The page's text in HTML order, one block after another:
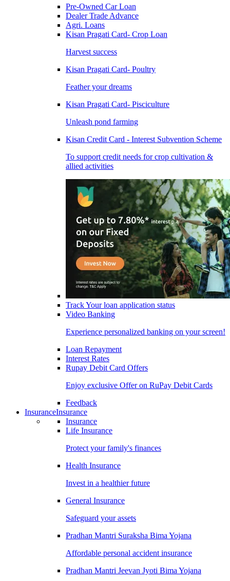
Pre-Owned Car Loan
Dealer Trade Advance
Agri. Loans
Kisan Pragati Card- Crop Loan
Harvest success
Kisan Pragati Card- Poultry
Feather your dreams
Kisan Pragati Card- Pisciculture
Unleash pond farming
Kisan Credit Card - Interest Subvention Scheme
To support credit needs for crop cultivation &
allied activities
Track Your loan application status
Video Banking
Experience personalized banking on your screen!
Loan Repayment
Interest Rates
Rupay Debit Card Offers
Enjoy exclusive Offer on RuPay Debit Cards
Feedback
InsuranceInsurance
Insurance
Life Insurance
Protect your family's finances
Health Insurance
Invest in a healthier future
General Insurance
Safeguard your assets
Pradhan Mantri Suraksha Bima Yojana
Affordable personal accident insurance
Pradhan Mantri Jeevan Jyoti Bima Yojana